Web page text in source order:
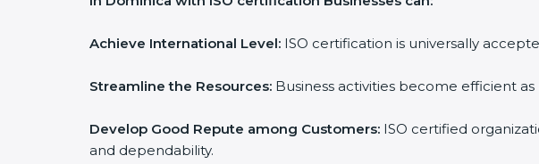
Achieve International Level: ISO certification is universally
Streamline the Resources: Business activities become efficient
Develop Good Repute among Customers: ISO certified
and dependability.